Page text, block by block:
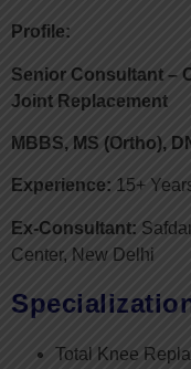
Profile:
Senior Consultant –
Joint Replacement
MBBS, MS (Ortho),
Experience: 15+
Ex-Consultant:
Center, New Delhi
Total Knee